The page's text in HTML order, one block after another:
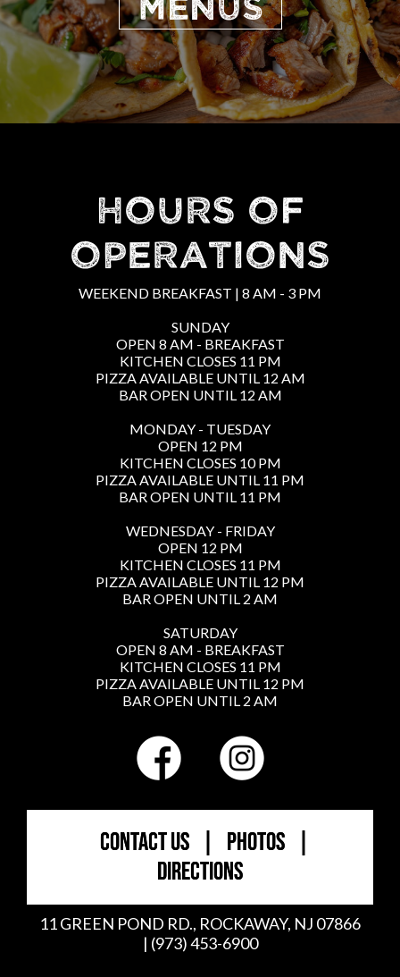
HOURS OF
OPERATIONS
WEEKEND BREAKFAST | 8 AM - 3 PM
SUNDAY
OPEN 8 AM - BREAKFAST
KITCHEN CLOSES 11 PM
PIZZA AVAILABLE UNTIL 12 AM
BAR OPEN UNTIL 12 AM
MONDAY - TUESDAY
OPEN 12 PM
KITCHEN CLOSES 10 PM
PIZZA AVAILABLE UNTIL 11 PM
BAR OPEN UNTIL 11 PM
WEDNESDAY - FRIDAY
OPEN 12 PM
KITCHEN CLOSES 11 PM
PIZZA AVAILABLE UNTIL 12 PM
BAR OPEN UNTIL 2 AM
SATURDAY
OPEN 8 AM - BREAKFAST
KITCHEN CLOSES 11 PM
PIZZA AVAILABLE UNTIL 12 PM
BAR OPEN UNTIL 2 AM
CONTACT US PHOTOS
DIRECTIONS
11 GREEN POND RD., ROCKAWAY, NJ 07866
| (973) 453-6900